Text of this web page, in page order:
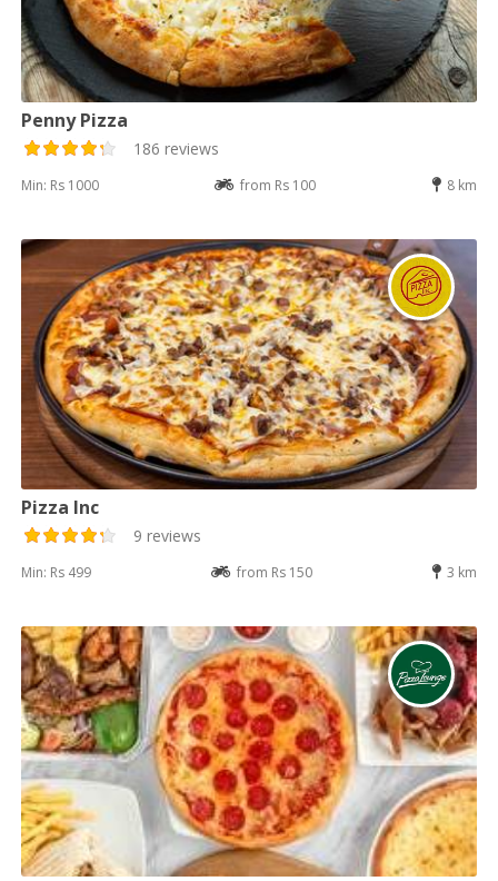
Penny Pizza
186 reviews
Min: Rs 1000 from Rs 100 8 km
Pizza Inc
9 reviews
Min: Rs 499 from Rs 150 3 km